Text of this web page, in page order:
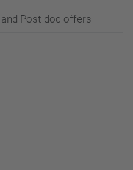
and Post-doc offers